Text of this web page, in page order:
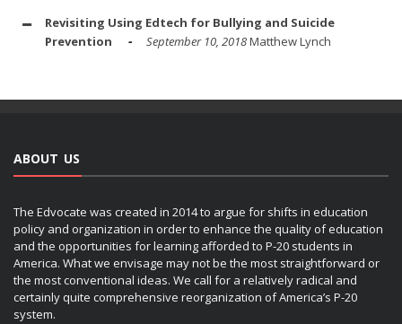
Revisiting Using Edtech for Bullying and Suicide
Prevention
September 10, 2018Matthew Lynch
ABOUT US
The Edvocate was created in 2014 to argue for shifts in education
policy and organization in order to enhance the quality of education
and the opportunities for learning afforded to P-20 students in
America. What we envisage may not be the most straightforward or
the most conventional ideas. We call for a relatively radical and
certainly quite comprehensive reorganization of America’s P-20
system.